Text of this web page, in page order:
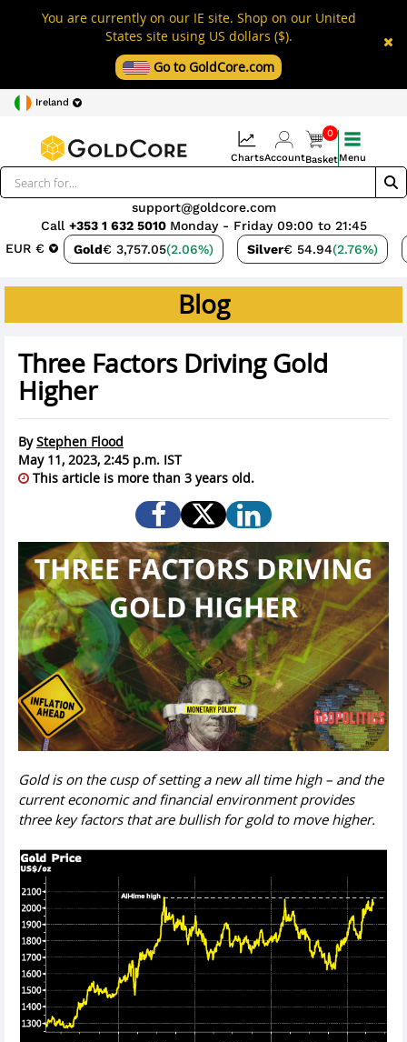
You are currently on our IE site. Shop on our United
States site using US dollars ($).
Go to GoldCore.com
Ireland
EUR € Gold€ 3,757.05(2.06%) Silver€ 54.94(2.76%)
support@goldcore.com
Call +353 1 632 5010 Monday - Friday 09:00 to 21:45
ChartsAccount
0
BasketMenu
Blog
Three Factors Driving Gold
Higher
ByStephen Flood
May 11, 2023, 2:45 p.m. IST
This article is more than 3 years old.
Gold is on the cusp of setting a new all time high – and the
current economic and financial environment provides
three key factors that are bullish for gold to move higher.